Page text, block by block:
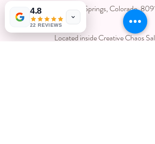
Colorado Springs, Colorado 80918
USA
Located inside Creative Chaos
4.8
22 REVIEWS